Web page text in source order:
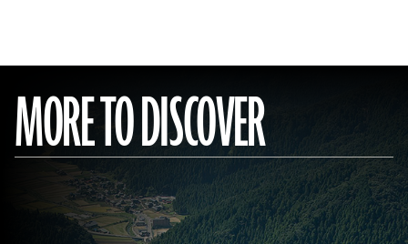
MORE TO DISCOVER